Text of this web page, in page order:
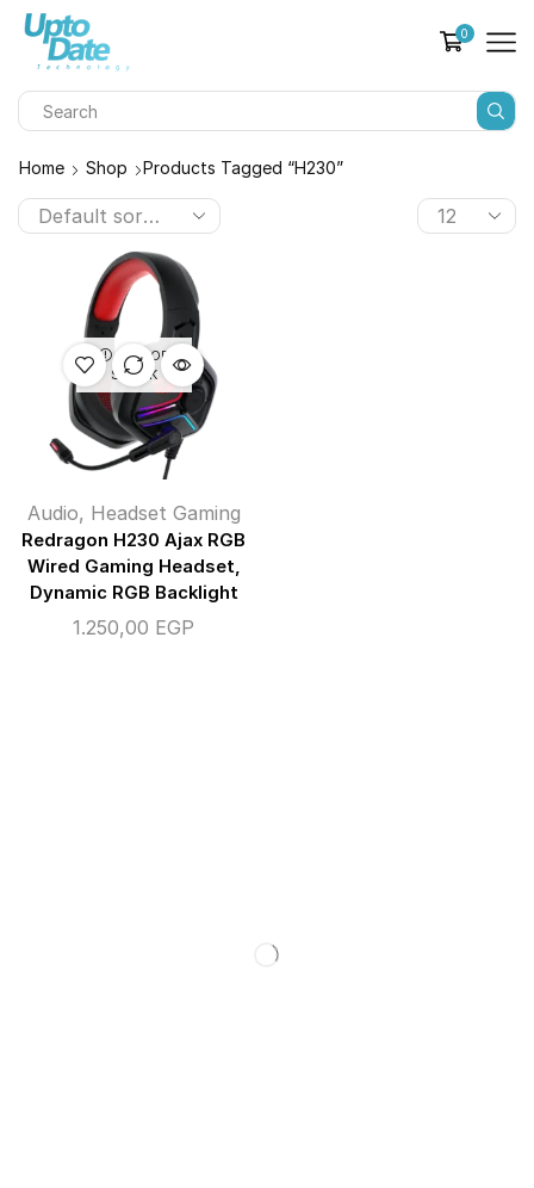
0
Home Shop Products Tagged “H230”
OUT OF
STOCK
Audio, Headset Gaming
Redragon H230 Ajax RGB
Wired Gaming Headset,
Dynamic RGB Backlight
1.250,00 EGP